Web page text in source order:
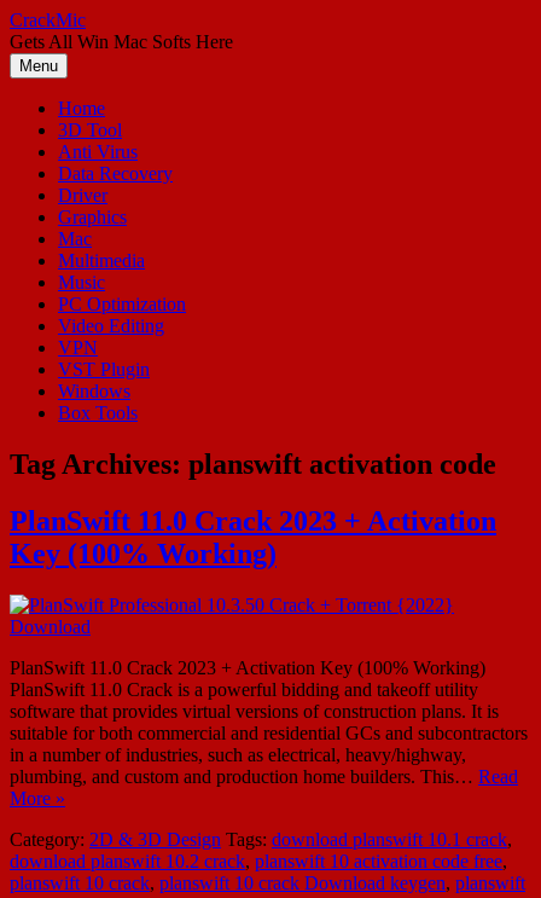
Skip
to
content
CrackMic
Gets All Win Mac Softs Here
Menu
Home
3D Tool
Anti Virus
Data Recovery
Driver
Graphics
Mac
Multimedia
Music
PC Optimization
Video Editing
VPN
VST Plugin
Windows
Box Tools
Tag Archives: planswift activation code
PlanSwift 11.0 Crack 2023 + Activation
Key (100% Working)
PlanSwift 11.0 Crack 2023 + Activation Key (100% Working)
PlanSwift 11.0 Crack is a powerful bidding and takeoff utility
software that provides virtual versions of construction plans. It is
suitable for both commercial and residential GCs and subcontractors
in a number of industries, such as electrical, heavy/highway,
plumbing, and custom and production home builders. This… Read
More »
Category: 2D & 3D Design Tags: download planswift 10.1 crack,
download planswift 10.2 crack, planswift 10 activation code free,
planswift 10 crack, planswift 10 crack Download keygen, planswift